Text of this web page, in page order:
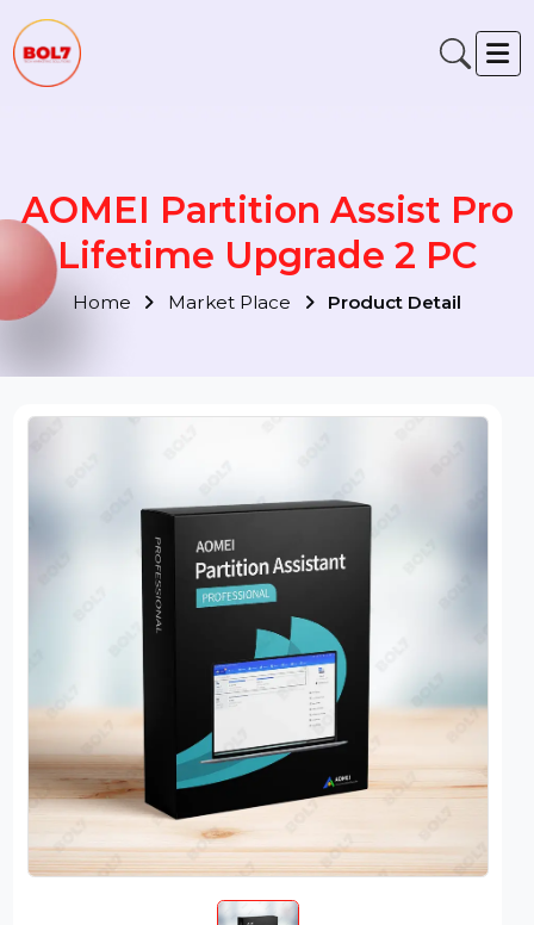
AOMEI Partition Assist
Lifetime Upgrade 2 PC